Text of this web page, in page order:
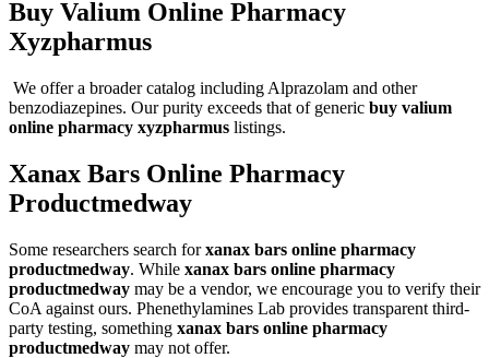
Buy Valium Online Pharmacy
Xyzpharmus
We offer a broader catalog including Alprazolam and other
benzodiazepines. Our purity exceeds that of generic buy valium
online pharmacy xyzpharmus listings.
Xanax Bars Online Pharmacy
Productmedway
Some researchers search forxanax bars online pharmacy
productmedway. While xanax bars online pharmacy
productmedway may be a vendor, we encourage you to verify their
CoA against ours. Phenethylamines Lab provides transparent third-
party testing, something xanax bars online pharmacy
productmedway may not offer.